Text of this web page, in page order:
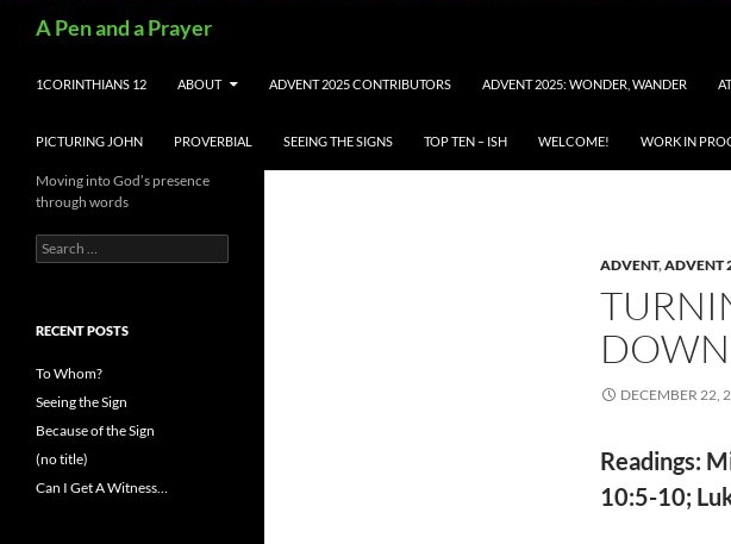
A Pen and a Prayer
1CORINTHIANS 12
ABOUT ADVENT 2025 CONTRIBUTORS ADVENT 2025: WONDER, WANDER
PICTURING JOHN PROVERBIAL SEEING THE SIGNS TOP TEN – ISH WELCOME! WORK IN
ADVENT,ADVENT
DOWN
DECEMBER 22,
Readings:
10:5-10;
Moving into God’s presence
through words
Search
for:
RECENT POSTS
To Whom?
Seeing the Sign
Because of the Sign
(no title)
Can I Get A Witness…